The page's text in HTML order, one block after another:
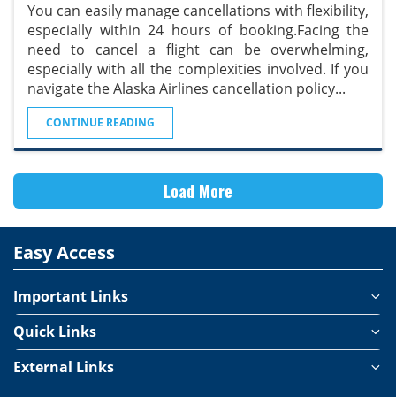
You can easily manage cancellations with flexibility,
especially within 24 hours of booking.Facing the
need to cancel a flight can be overwhelming,
especially with all the complexities involved. If you
navigate the Alaska Airlines cancellation policy...
CONTINUE READING
Load More
Easy Access
Important Links
Quick Links
External Links